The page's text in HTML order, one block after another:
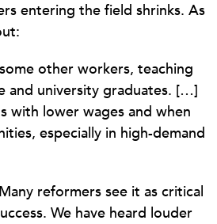
entering the field shrinks. As
other workers, teaching
and university graduates. […]
with lower wages and when
especially in high-demand
reformers see it as critical
We have heard louder